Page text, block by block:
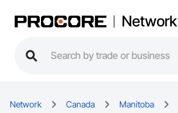
Network
Network Canada Manitoba